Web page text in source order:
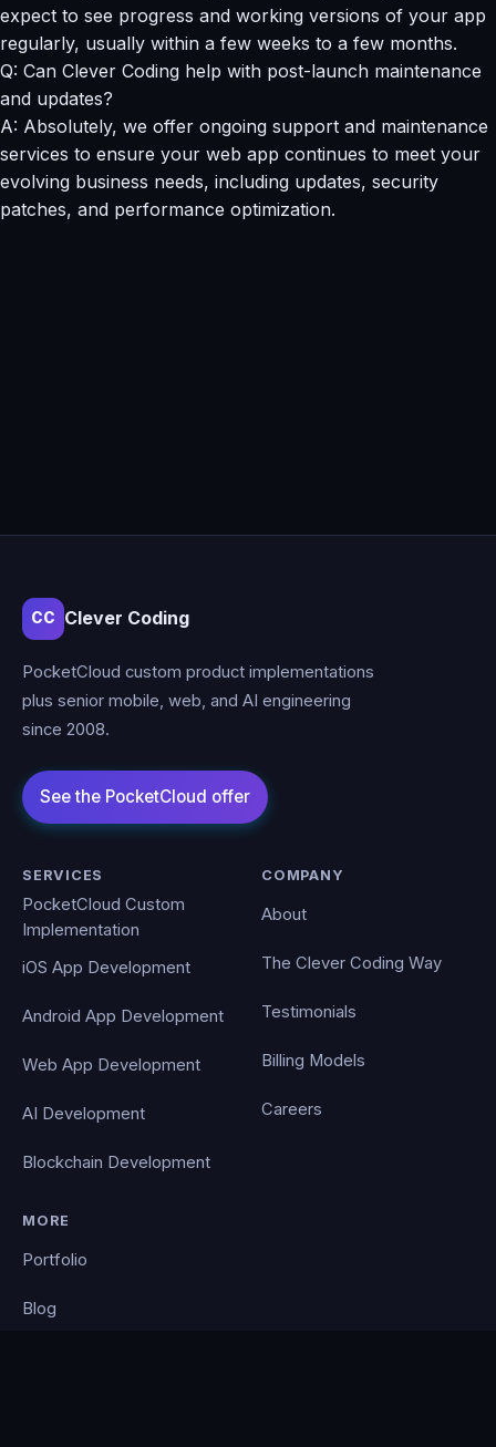
expect to see progress and working versions of your app
regularly, usually within a few weeks to a few months.
Q: Can Clever Coding help with post-launch maintenance
and updates?
A: Absolutely, we offer ongoing support and maintenance
services to ensure your web app continues to meet your
evolving business needs, including updates, security
patches, and performance optimization.
CC Clever Coding
PocketCloud custom product implementations
plus senior mobile, web, and AI engineering
since 2008.
SERVICES
PocketCloud Custom
Implementation
iOS App Development
Android App Development
Web App Development
AI Development
Blockchain Development
COMPANY
About
The Clever Coding Way
Testimonials
Billing Models
Careers
MORE
Portfolio
Blog